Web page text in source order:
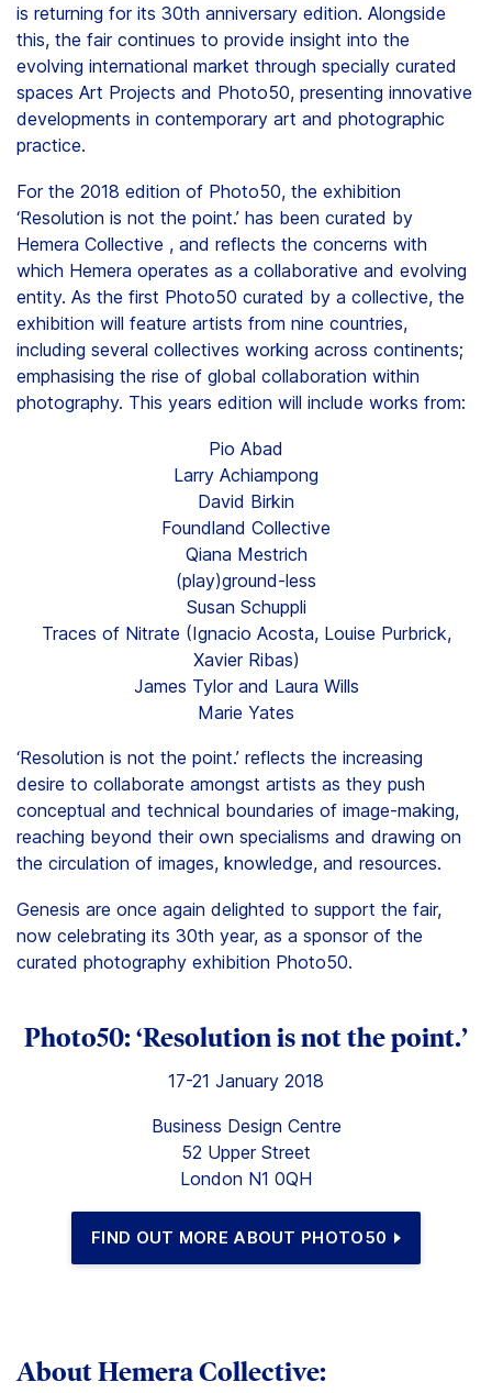
Pricing
is returning for its 30th anniversary edition. Alongside
this, the fair continues to provide insight into the
evolving international market through specially curated
spaces Art Projects and Photo50, presenting innovative
developments in contemporary art and photographic
practice.
For the 2018 edition of Photo50, the exhibition
‘Resolution is not the point.’ has been curated by
Hemera Collective , and reflects the concerns with
which Hemera operates as a collaborative and evolving
entity. As the first Photo50 curated by a collective, the
exhibition will feature artists from nine countries,
including several collectives working across continents;
emphasising the rise of global collaboration within
photography. This years edition will include works from:
Pio Abad
Larry Achiampong
David Birkin
Foundland Collective
Qiana Mestrich
(play)ground-less
Susan Schuppli
Traces of Nitrate (Ignacio Acosta, Louise Purbrick,
Xavier Ribas)
James Tylor and Laura Wills
Marie Yates
‘Resolution is not the point.’ reflects the increasing
desire to collaborate amongst artists as they push
conceptual and technical boundaries of image-making,
reaching beyond their own specialisms and drawing on
the circulation of images, knowledge, and resources.
Genesis are once again delighted to support the fair,
now celebrating its 30th year, as a sponsor of the
curated photography exhibition Photo50.
Photo50: ‘Resolution is not the point.’
17-21 January 2018
Business Design Centre
52 Upper Street
London N1 0QH
FIND OUT MORE ABOUT PHOTO50
About Hemera Collective: